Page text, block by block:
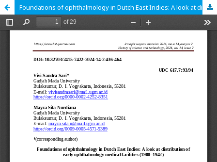
Foundations of ophthalmology in Dutch East Indies: A look at distribution of early ophthalmology medical facilities (1900‒1942)